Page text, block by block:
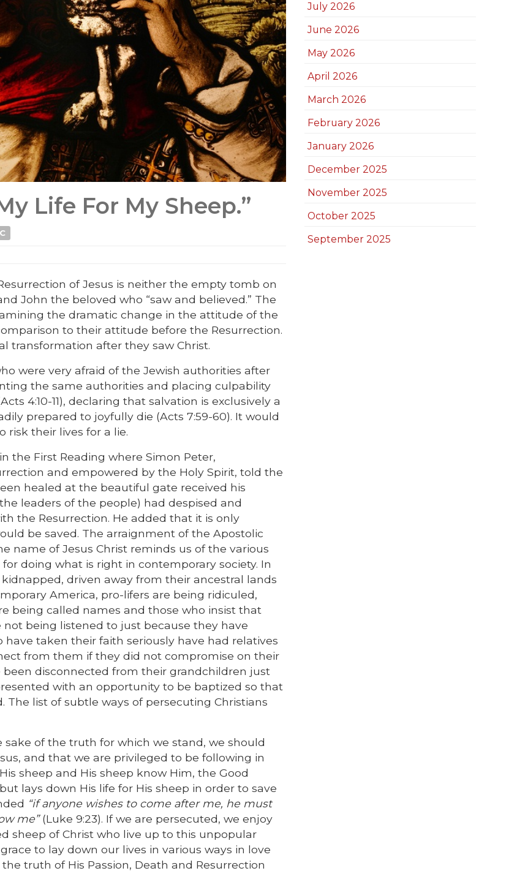
Life For My Sheep.”
of Jesus is neither the empty tomb on
John the beloved who “saw and believed.” The
the dramatic change in the attitude of the
to their attitude before the Resurrection.
transformation after they saw Christ.
were very afraid of the Jewish authorities after
the same authorities and placing culpability
4:10-11), declaring that salvation is exclusively a
prepared to joyfully die (Acts 7:59-60). It would
risk their lives for a lie.
the First Reading where Simon Peter,
and empowered by the Holy Spirit, told the
healed at the beautiful gate received his
leaders of the people) had despised and
the Resurrection. He added that it is only
be saved. The arraignment of the Apostolic
name of Jesus Christ reminds us of the various
doing what is right in contemporary society. In
driven away from their ancestral lands
America, pro-lifers are being ridiculed,
being called names and those who insist that
being listened to just because they have
taken their faith seriously have had relatives
from them if they did not compromise on their
been disconnected from their grandchildren just
with an opportunity to be baptized so that
list of subtle ways of persecuting Christians
of the truth for which we stand, we should
and that we are privileged to be following in
sheep and His sheep know Him, the Good
lays down His life for His sheep in order to save
“if anyone wishes to come after me, he must
me”(Luke 9:23). If we are persecuted, we enjoy
sheep of Christ who live up to this unpopular
to lay down our lives in various ways in love
truth of His Passion, Death and Resurrection
July 2026
June 2026
May 2026
April 2026
March 2026
February 2026
January 2026
December 2025
November 2025
October 2025
September 2025